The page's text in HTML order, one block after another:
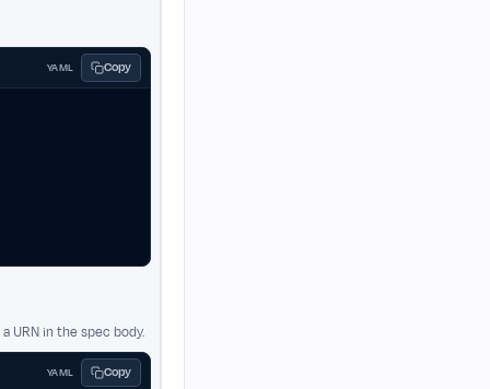
YAML Copy
URN in the spec body.
YAML Copy